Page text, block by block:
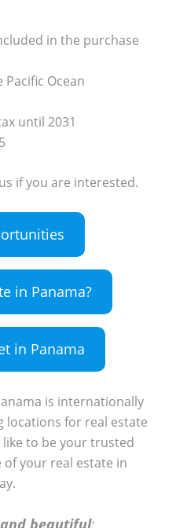
in the purchase
Ocean
until 2031
if you are interested.
in Panama?
in Panama
is internationally
locations for real estate
to be your trusted
your real estate in
beautiful: